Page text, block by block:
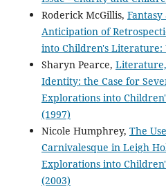
Roderick McGillis, Fantasy
Anticipation of
into Children's Literature:
Sharyn Pearce,
Identity: the Case for
Explorations into
(1997)
Nicole Humphrey, The
Carnivalesque in Leigh
Explorations into
(2003)